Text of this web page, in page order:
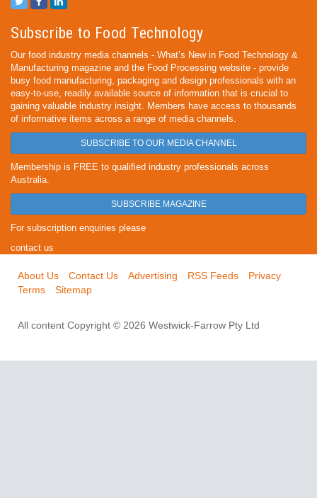
Subscribe to Food Technology
Our food industry media channels - What’s New in Food Technology &
Manufacturing magazine and the Food Processing website - provide
busy food manufacturing, packaging and design professionals with an
easy-to-use, readily available source of information that is crucial to
gaining valuable industry insight. Members have access to thousands
of informative items across a range of media channels.
SUBSCRIBE TO OUR MEDIA CHANNEL
Membership is FREE to qualified industry professionals across
Australia.
SUBSCRIBE MAGAZINE
For subscription enquiries please
contact us
About Us Contact Us Advertising RSS Feeds
Privacy
Terms
Sitemap
All content Copyright © 2026 Westwick-Farrow Pty Ltd